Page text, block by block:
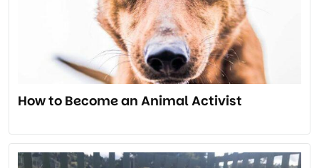
How to Become an Animal Activist